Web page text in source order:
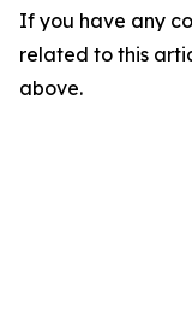
If you have any
related to this
above.